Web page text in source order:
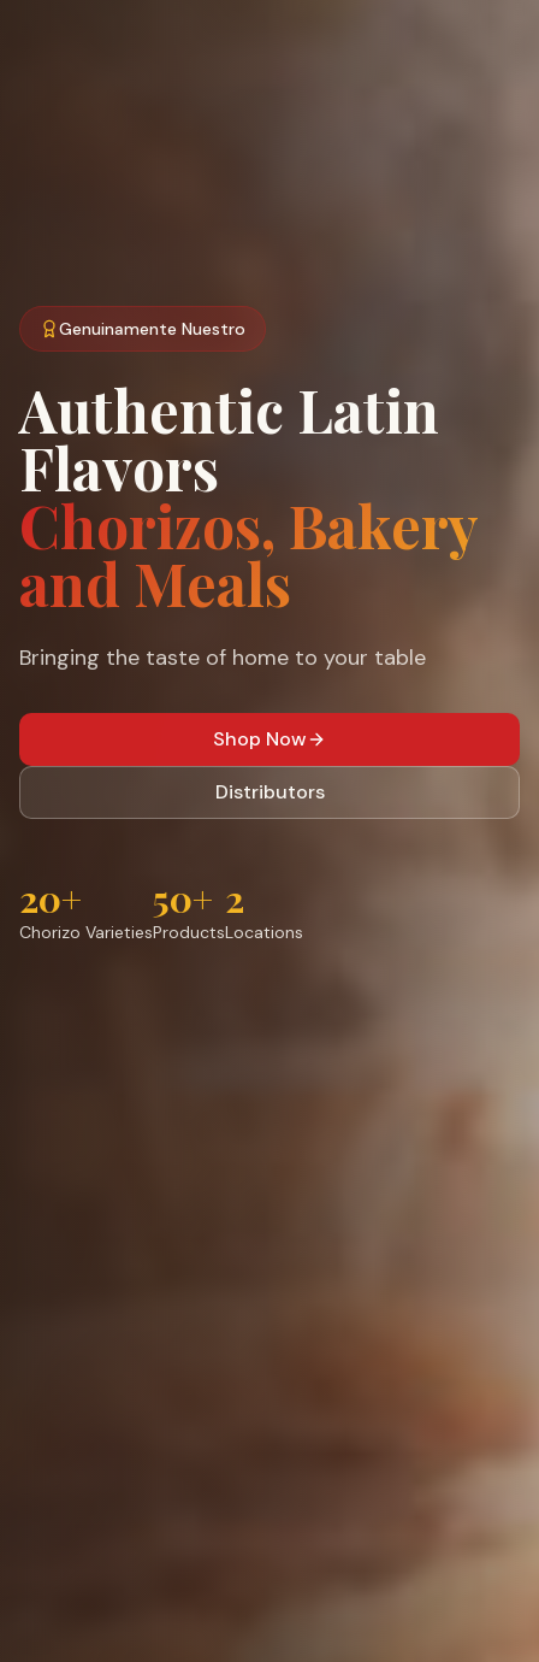
Genuinamente Nuestro
Authentic Latin
Flavors
Chorizos, Bakery
and Meals
Bringing the taste of home to your table
Shop Now
Distributors
20+
Chorizo Varieties
50+
Products
2
Locations